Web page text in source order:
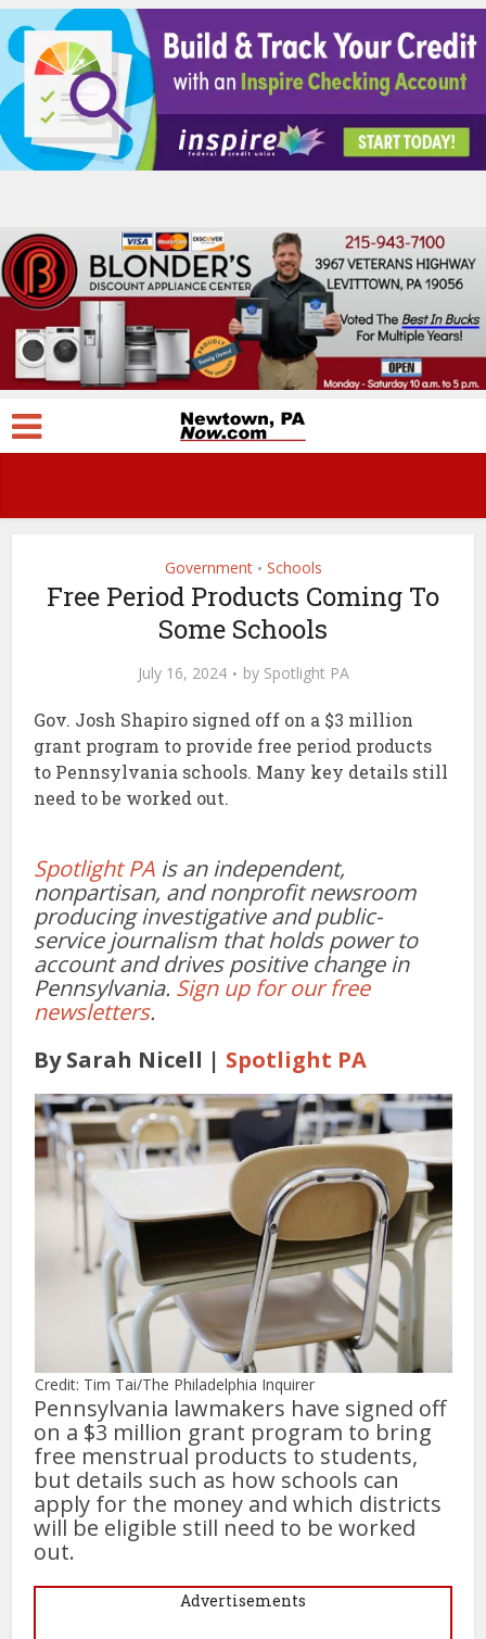
Government • Schools
Free Period Products Coming To
Some Schools
July 16, 2024 by Spotlight PA
Gov. Josh Shapiro signed off on a $3 million
grant program to provide free period products
to Pennsylvania schools. Many key details still
need to be worked out.
Spotlight PA is an independent,
nonpartisan, and nonprofit newsroom
producing investigative and public-
service journalism that holds power to
account and drives positive change in
Pennsylvania. Sign up for our free
newsletters.
By Sarah Nicell | Spotlight PA
Credit: Tim Tai/The Philadelphia Inquirer
Pennsylvania lawmakers have signed off
on a $3 million grant program to bring
free menstrual products to students,
but details such as how schools can
apply for the money and which districts
will be eligible still need to be worked
out.
Advertisements